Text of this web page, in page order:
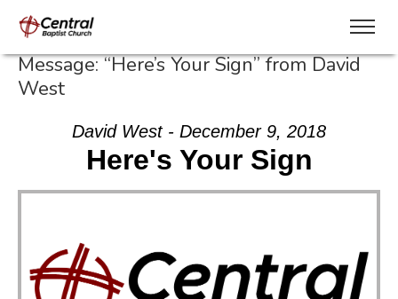
Message: “Here’s Your Sign” from David
West
David West - December 9, 2018
Here's Your Sign